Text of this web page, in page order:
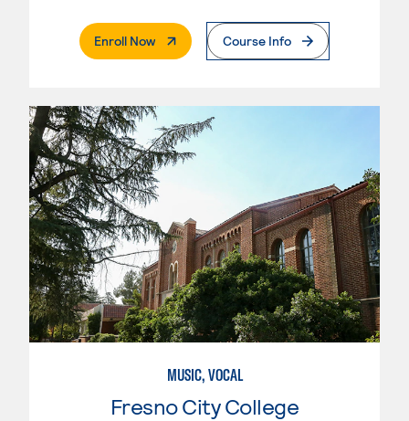
Enroll Now. External PageCourse Info
MUSIC, VOCAL
Fresno City College